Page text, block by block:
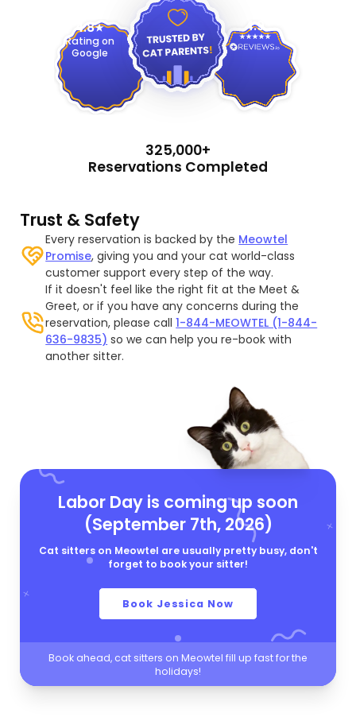
4.8
Rating on
Google
4.9
325,000+
Reservations Completed
Trust & Safety
Every reservation is backed by the Meowtel
Promise, giving you and your cat world-class
customer support every step of the way.
If it doesn't feel like the right fit at the Meet &
Greet, or if you have any concerns during the
reservation, please call1-844-MEOWTEL (1-844-
636-9835) so we can help you re-book with
another sitter.
Labor Day is coming up soon
(September 7th, 2026)
Cat sitters on Meowtel are usually pretty busy, don't
forget to book your sitter!
Book Jessica Now
Book ahead, cat sitters on Meowtel fill up fast for the
holidays!